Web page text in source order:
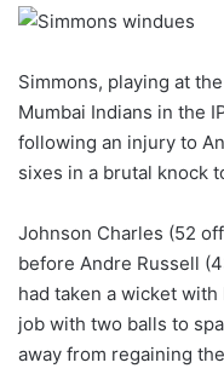
Simmons, playing at
Mumbai Indians in the
following an injury to
sixes in a brutal knock
Johnson Charles (52
before Andre Russell
had taken a wicket
job with two balls to
away from regaining